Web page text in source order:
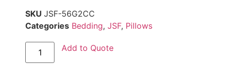
SKU JSF-56G2CC
Categories Bedding, JSF, Pillows
Add to Quote